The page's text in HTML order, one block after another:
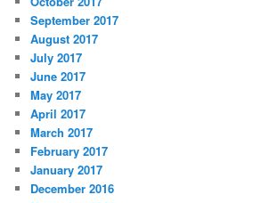
September 2017
August 2017
July 2017
June 2017
May 2017
April 2017
March 2017
February 2017
January 2017
December 2016